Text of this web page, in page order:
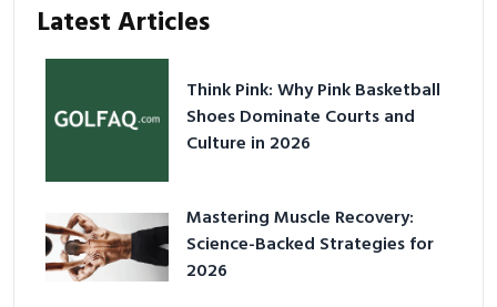
Latest Articles
Think Pink: Why Pink Basketball
Shoes Dominate Courts and
Culture in 2026
Mastering Muscle Recovery:
Science-Backed Strategies for
2026